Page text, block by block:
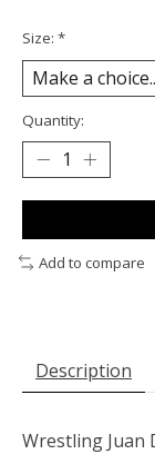
Size: *
Quantity:
Add to compare
Description
Wrestling Juan